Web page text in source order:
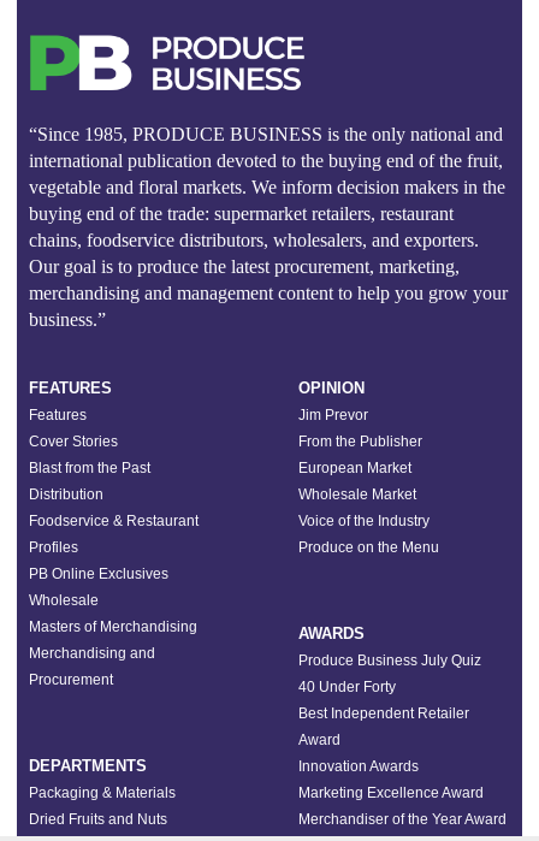
“Since 1985, PRODUCE BUSINESS is the only national and
international publication devoted to the buying end of the fruit,
vegetable and floral markets. We inform decision makers in the
buying end of the trade: supermarket retailers, restaurant
chains, foodservice distributors, wholesalers, and exporters.
Our goal is to produce the latest procurement, marketing,
merchandising and management content to help you grow your
business.”
FEATURES
Features
Cover Stories
Blast from the Past
Distribution
Foodservice & Restaurant
Profiles
PB Online Exclusives
Wholesale
Masters of Merchandising
Merchandising and
Procurement
DEPARTMENTS
Packaging & Materials
Dried Fruits and Nuts
OPINION
Jim Prevor
From the Publisher
European Market
Wholesale Market
Voice of the Industry
Produce on the Menu
AWARDS
Produce Business July Quiz
40 Under Forty
Best Independent Retailer
Award
Innovation Awards
Marketing Excellence Award
Merchandiser of the Year Award